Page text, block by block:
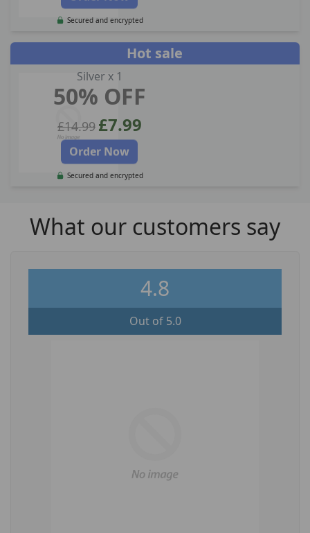
Secured and encrypted
Hot sale
Silver x 1
50% OFF
£14.99 £7.99
Order Now
Secured and encrypted
What our customers say
4.8
Out of 5.0